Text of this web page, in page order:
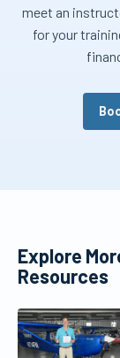
meet an
for your
Explore
Resources